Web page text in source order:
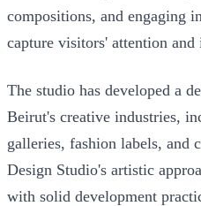
compositions, and engaging
capture visitors' attention and
The studio has developed a
Beirut's creative industries,
galleries, fashion labels, and
Design Studio's artistic
with solid development